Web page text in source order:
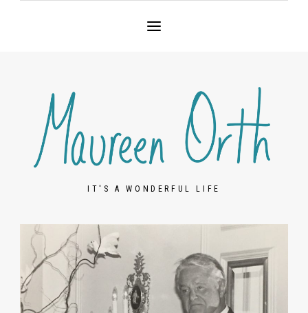
IT'S A WONDERFUL LIFE